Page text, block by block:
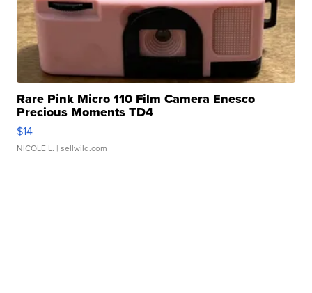
Rare Pink Micro 110 Film Camera Enesco
Precious Moments TD4
$14
NICOLE L. | sellwild.com